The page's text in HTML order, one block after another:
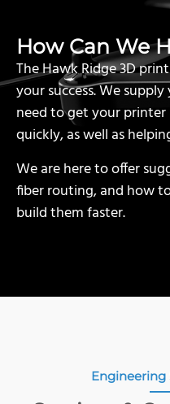
How Can We
The Hawk Ridge 3D
your success. We
need to get your
quickly, as well as
We are here to offer
fiber routing, and how
build them faster.
Engineering